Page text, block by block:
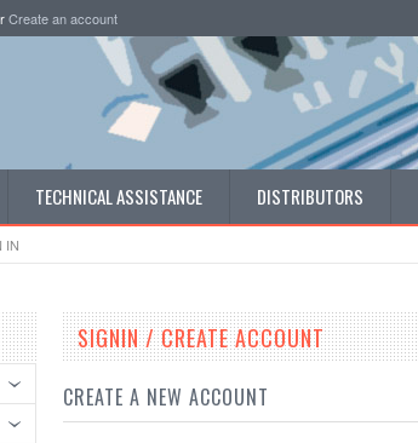
Create an account
TECHNICAL ASSISTANCE DISTRIBUTORS
IN
SIGNIN / CREATE ACCOUNT
CREATE A NEW ACCOUNT